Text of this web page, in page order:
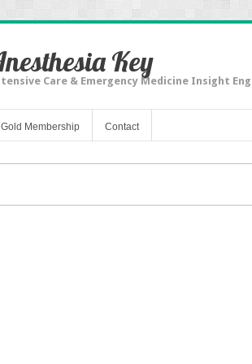
Key
Care & Emergency Medicine Insight
Gold Membership Contact